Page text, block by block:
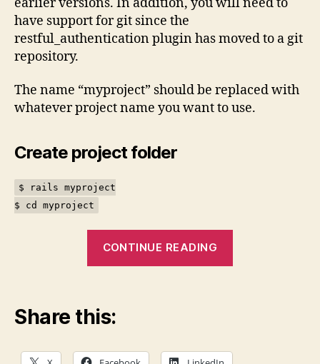
have support for git since the
restful_authentication plugin has moved to a git
repository.
The name “myproject” should be replaced with
whatever project name you want to use.
Create project folder
$ rails myproject
$ cd myproject
CONTINUE READING
Share this: